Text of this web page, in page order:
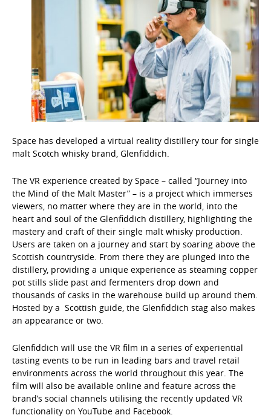
Space has developed a virtual reality distillery tour for single
malt Scotch whisky brand, Glenfiddich.
The VR experience created by Space – called “Journey into
the Mind of the Malt Master” – is a project which immerses
viewers, no matter where they are in the world, into the
heart and soul of the Glenfiddich distillery, highlighting the
mastery and craft of their single malt whisky production.
Users are taken on a journey and start by soaring above the
Scottish countryside. From there they are plunged into the
distillery, providing a unique experience as steaming copper
pot stills slide past and fermenters drop down and
thousands of casks in the warehouse build up around them.
Hosted by a Scottish guide, the Glenfiddich stag also makes
an appearance or two.
Glenfiddich will use the VR film in a series of experiential
tasting events to be run in leading bars and travel retail
environments across the world throughout this year. The
film will also be available online and feature across the
brand’s social channels utilising the recently updated VR
functionality on YouTube and Facebook.